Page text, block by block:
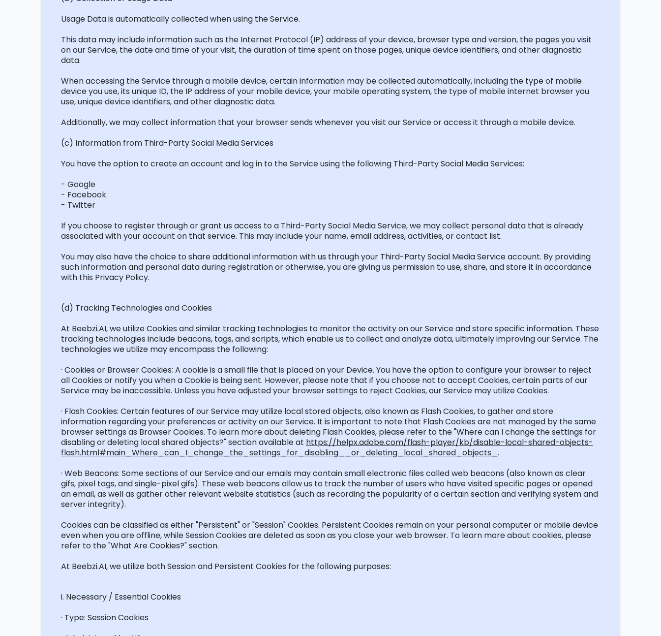
Usage Data is automatically collected when using the Service.
This data may include information such as the Internet Protocol (IP) address of your device, browser type and version, the pages you visit
on our Service, the date and time of your visit, the duration of time spent on those pages, unique device identifiers, and other diagnostic
data.
When accessing the Service through a mobile device, certain information may be collected automatically, including the type of mobile
device you use, its unique ID, the IP address of your mobile device, your mobile operating system, the type of mobile internet browser you
use, unique device identifiers, and other diagnostic data.
Additionally, we may collect information that your browser sends whenever you visit our Service or access it through a mobile device.
(c) Information from Third-Party Social Media Services
You have the option to create an account and log in to the Service using the following Third-Party Social Media Services:
- Google
- Facebook
- Twitter
If you choose to register through or grant us access to a Third-Party Social Media Service, we may collect personal data that is already
associated with your account on that service. This may include your name, email address, activities, or contact list.
You may also have the choice to shareadditionalinformation with us through your Third-Party Social Media Service account. By providing
such information and personal data during registration or otherwise, you are giving us permission to use, share, and store it in accordance
with this Privacy Policy.
(d) Tracking Technologies and Cookies
At Beebzi.AI, weutilizeCookies and similar tracking technologies to monitor the activity on our Service and store specific information. These
tracking technologies include beacons, tags, and scripts, which enable us to collect and analyze data,ultimately improvingour Service. The
technologies weutilize may encompass the following:
· Cookies or Browser Cookies: A cookie is a small file that is placed on your Device. You have theoption to configure your browser to reject
all Cookies or notify youwhen a Cookie is being sent. However, please note that if you choose not to accept Cookies, certain parts of our
Service may be inaccessible. Unless you have adjusted your browser settings to reject Cookies, our Service mayutilizeCookies.
· Flash Cookies: Certain features of our Service mayutilize local stored objects, also known as Flash Cookies, to gather and store
information regardingyour preferences or activity on our Service. It is important to note that Flash Cookies are not managed by the same
browser settings as Browser Cookies. To learn more about deleting Flash Cookies, please refer to the "Where can I change the settings for
disabling or deleting local shared objects?" section available at https://helpx.adobe.com/flash-player/kb/disable-local-shared-objects-
flash.html#main_Where_can_I_change_the_settings_for_disabling__or_deleting_local_shared_objects_ .
· Web Beacons: Some sections of our Service and our emails maycontainsmall electronic files called web beacons (also known as clear
gifs, pixel tags, and single-pixel gifs). These web beacons allow us to track the number of users who have visited specific pages or opened
an email, as well as gather other relevant website statistics (such as recording the popularity of a certain section and verifying system and
server integrity).
Cookies can be classified as either "Persistent" or "Session" Cookies. Persistent Cookies remainon your personal computer or mobile device
even when you are offline, while Session Cookies aredeletedas soon as you close your web browser. To learn more about cookies, please
refer to the "What Are Cookies?" section.
At Beebzi.AI, weutilize both Session and Persistent Cookies for the following purposes:
i. Necessary / Essential Cookies
· Type: Session Cookies